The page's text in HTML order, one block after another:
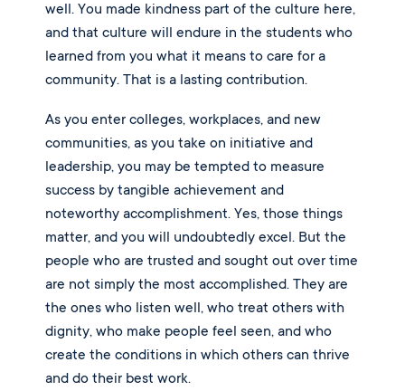
well. You made kindness part of the culture here,
and that culture will endure in the students who
learned from you what it means to care for a
community. That is a lasting contribution.
As you enter colleges, workplaces, and new
communities, as you take on initiative and
leadership, you may be tempted to measure
success by tangible achievement and
noteworthy accomplishment. Yes, those things
matter, and you will undoubtedly excel. But the
people who are trusted and sought out over time
are not simply the most accomplished. They are
the ones who listen well, who treat others with
dignity, who make people feel seen, and who
create the conditions in which others can thrive
and do their best work.